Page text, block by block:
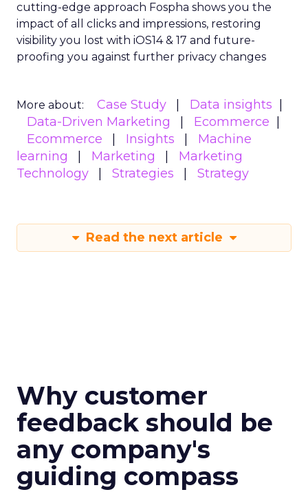
cutting-edge approach Fospha shows you the
impact of all clicks and impressions, restoring
visibility you lost with iOS14 & 17 and future-
proofing you against further privacy changes
More about: Case Study
Data insights
Data-Driven Marketing
Ecommerce
Ecommerce
Insights
Machine
learning
Marketing
Marketing
Technology
Strategies Strategy
Read the next article
Why customer
feedback should be
any company's
guiding compass